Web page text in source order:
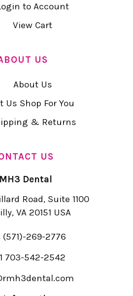
to Account
View Cart
US
About Us
Us Shop For You
& Returns
US
Dental
Road, Suite 1100
VA 20151 USA
(571)-269-2776
703-542-2542